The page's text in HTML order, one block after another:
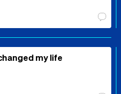
my life